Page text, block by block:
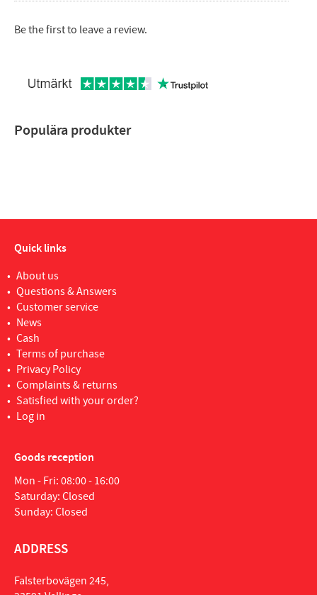
Be the first to leave a review.
Populära produkter
Quick links
About us
Questions & Answers
Customer service
News
Cash
Terms of purchase
Privacy Policy
Complaints & returns
Satisfied with your order?
Log in
Goods reception
Mon - Fri: 08:00 - 16:00
Saturday: Closed
Sunday: Closed
ADDRESS
Falsterbovägen 245,